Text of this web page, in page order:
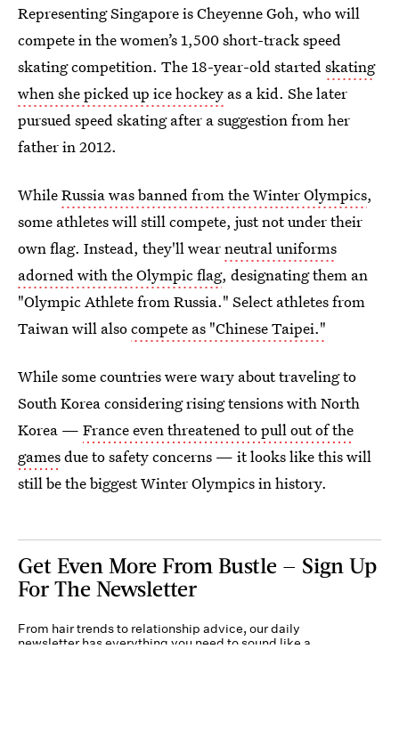
Representing Singapore is Cheyenne Goh, who will
compete in the women’s 1,500 short-track speed
skating competition. The 18-year-old startedskating
when she picked up ice hockey as a kid. She later
pursued speed skating after a suggestion from her
father in 2012.
WhileRussia was banned from the Winter Olympics,
some athletes will still compete, just not under their
own flag. Instead, they'll wearneutral uniforms
adorned with the Olympic flag, designating them an
"Olympic Athlete from Russia." Select athletes from
Taiwan will alsocompete as "Chinese Taipei."
While some countries were wary about traveling to
South Korea considering rising tensions with North
Korea — France even threatened to pull out of the
gamesdue to safety concerns — it looks like this will
still be the biggest Winter Olympics in history.
Get Even More From Bustle — Sign Up
For The Newsletter
From hair trends to relationship advice, our daily
newsletter has everything you need to sound like a